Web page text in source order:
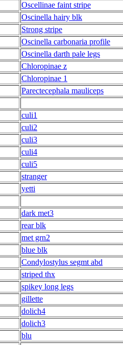
Oscellinae faint stripe
Oscinella hairy blk
Strong stripe
Oscinella carbonaria profile
Oscinella darth pale legs
Chloropinae z
Chloropinae 1
Parectecephala mauliceps
culi1
culi2
culi3
culi4
culi5
stranger
yetti
dark met3
rear blk
met grn2
blue blk
Condylostylus segmt abd
striped thx
spikey long legs
gillette
dolich4
dolich3
blu